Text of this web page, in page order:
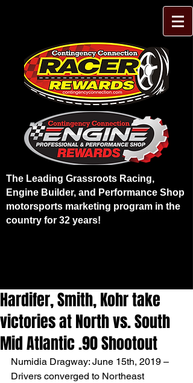
The Leading Grassroots Racing,
Engine Builder, and Performance Shop
motorsports marketing program in the
country for 32 years!
Hardifer, Smith, Kohr take
victories at North vs. South
Mid Atlantic .90 Shootout
Numidia Dragway: June 15th, 2019 –
Drivers converged to Northeast